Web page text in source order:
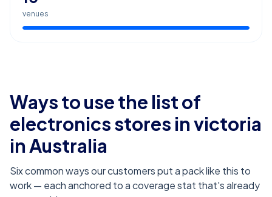
venues
Ways to use the list of
electronics stores in victoria
in Australia
Six common ways our customers put a pack like this to
work — each anchored to a coverage stat that's already